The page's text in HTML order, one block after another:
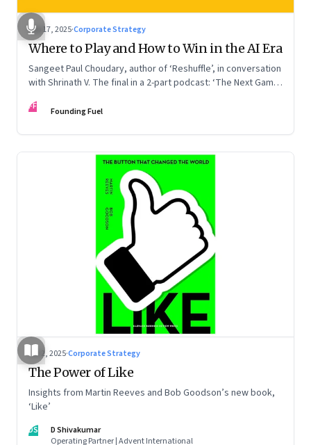
Sep 17, 2025·Corporate Strategy
Where to Play and How to Win in the AI Era
Sangeet Paul Choudary, author of ‘Reshuffle’, in conversation
with Shrinath V. The final in a 2-part podcast: ‘The Next Game:
FF Founding Fuel
Jul 2, 2025·Corporate Strategy
The Power of Like
Insights from Martin Reeves and Bob Goodson’s new book,
‘Like’
DS
D Shivakumar
Operating Partner | Advent International